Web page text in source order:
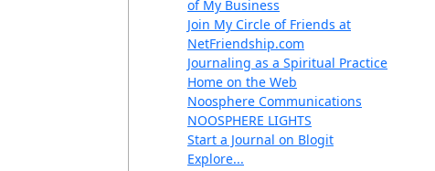
of My Business
Join My Circle of Friends at
NetFriendship.com
Journaling as a Spiritual Practice
Home on the Web
Noosphere Communications
NOOSPHERE LIGHTS
Start a Journal on Blogit
Explore...